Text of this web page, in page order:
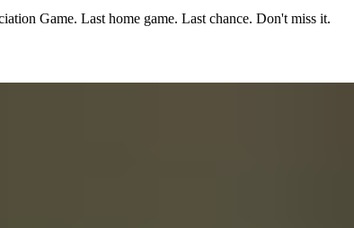
Game. Last home game. Last chance. Don't miss it.